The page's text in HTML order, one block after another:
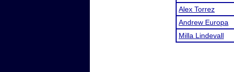
Alex Torrez
Andrew Europa
Milla Lindevall